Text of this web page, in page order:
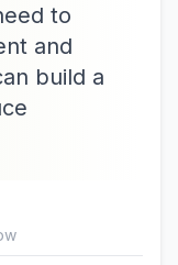
to
and
build a